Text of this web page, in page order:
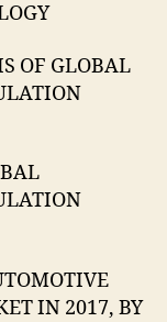
OF GLOBAL
IN 2017, BY